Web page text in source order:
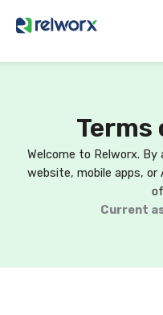
Terms
Welcome to Relworx.
website, mobile apps,
Current